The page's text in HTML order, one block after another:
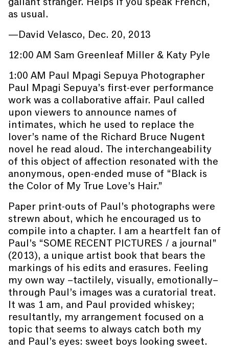
as usual.
—David Velasco, Dec. 20, 2013
12:00 AM Sam Greenleaf Miller & Katy Pyle
1:00 AM Paul Mpagi Sepuya Photographer
Paul Mpagi Sepuya’s first-ever performance
work was a collaborative affair. Paul called
upon viewers to announce names of
intimates, which he used to replace the
lover’s name of the Richard Bruce Nugent
novel he read aloud. The interchangeability
of this object of affection resonated with the
anonymous, open-ended muse of “Black is
the Color of My True Love’s Hair.”
Paper print-outs of Paul’s photographs were
strewn about, which he encouraged us to
compile into a chapter. I am a heartfelt fan of
Paul’s “SOME RECENT PICTURES / a journal”
(2013), a unique artist book that bears the
markings of his edits and erasures. Feeling
my own way –tactilely, visually, emotionally–
through Paul’s images was a curatorial treat.
It was 1 am, and Paul provided whiskey;
resultantly, my arrangement focused on a
topic that seems to always catch both my
and Paul’s eyes: sweet boys looking sweet.